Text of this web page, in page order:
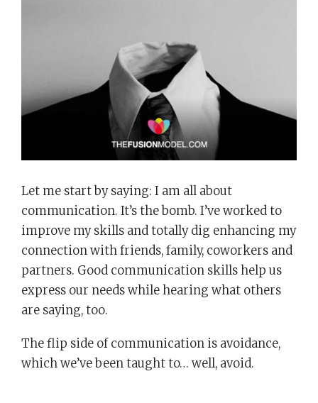
Let me start by saying: I am all about
communication. It’s the bomb. I’ve worked to
improve my skills and totally dig enhancing my
connection with friends, family, coworkers and
partners. Good communication skills help us
express our needs while hearing what others
are saying, too.
The flip side of communication is avoidance,
which we’ve been taught to… well, avoid.